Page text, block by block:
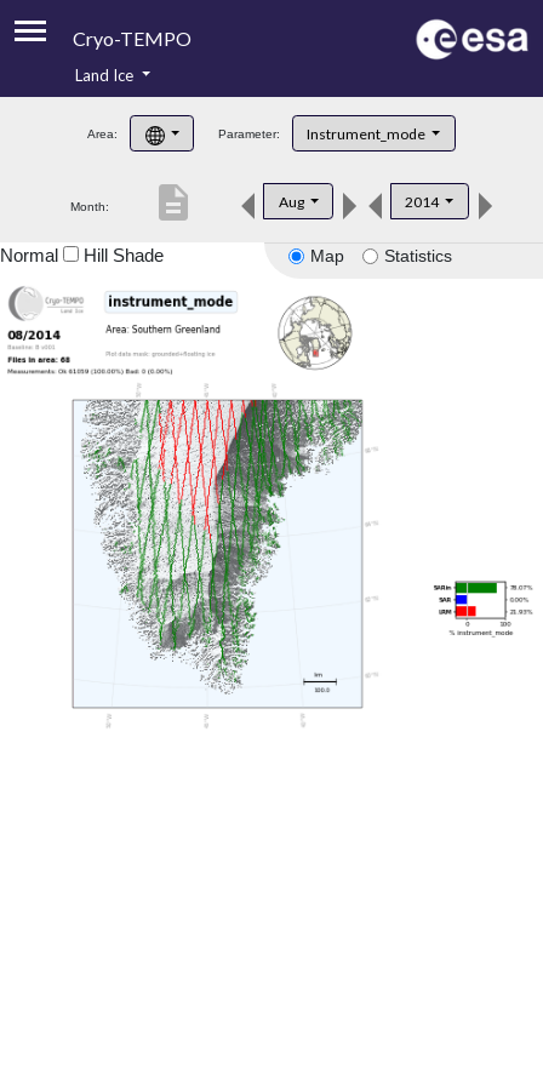
Cryo-TEMPO
Product Handbook
Product Downloads
Land Ice
Area: Parameter: Instrument_mode
Month: Aug 2014
description
Map Statistics
Normal Hill Shade